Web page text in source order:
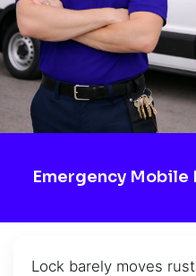
Emergency Mobile
Lock barely moves